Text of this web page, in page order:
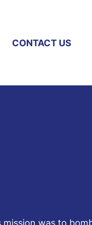
CONTACT US
mission was to